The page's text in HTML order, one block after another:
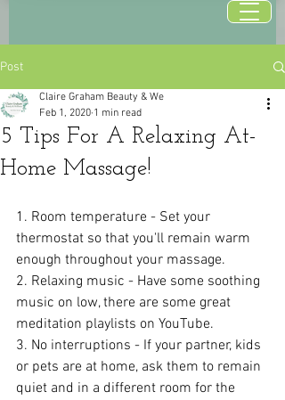
Post
5 Tips For A Relaxing At-
Home Massage!
Claire Graham Beauty & We
Feb 1, 2020 1 min read
1. Room temperature - Set your
thermostat so that you'll remain warm
enough throughout your massage.
2. Relaxing music - Have some soothing
music on low, there are some great
meditation playlists on YouTube.
3. No interruptions - If your partner, kids
or pets are at home, ask them to remain
quiet and in a different room for the